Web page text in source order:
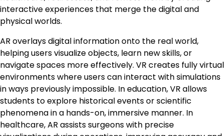
interactive experiences that merge the digital and
physical worlds.
AR overlays digital information onto the real world,
helping users visualize objects, learn new skills, or
navigate spaces more effectively. VR creates fully virtual
environments where users can interact with simulations
in ways previously impossible. In education, VR allows
students to explore historical events or scientific
phenomena in a hands-on, immersive manner. In
healthcare, AR assists surgeons with precise